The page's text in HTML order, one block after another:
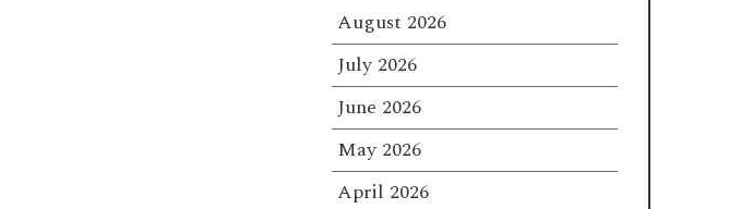
August 2026
July 2026
June 2026
May 2026
April 2026